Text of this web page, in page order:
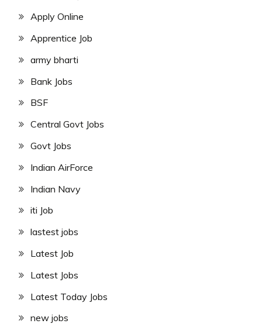
Apply Online
Apprentice Job
army bharti
Bank Jobs
BSF
Central Govt Jobs
Govt Jobs
Indian AirForce
Indian Navy
iti Job
lastest jobs
Latest Job
Latest Jobs
Latest Today Jobs
new jobs